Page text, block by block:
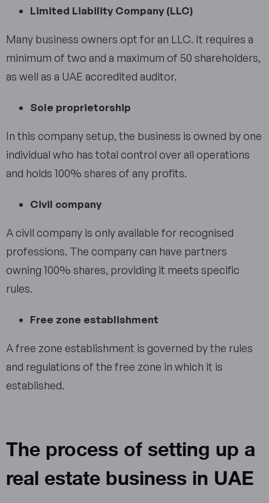
Limited Liability Company (LLC)
Many business owners opt for an LLC. It requires a
minimum of two and a maximum of 50 shareholders,
as well as a UAE accredited auditor.
Sole proprietorship
In this company setup, the business is owned by one
individual who has total control over all operations
and holds 100% shares of any profits.
Civil company
A civil company is only available for recognised
professions. The company can have partners
owning 100% shares, providing it meets specific
rules.
Free zone establishment
A free zone establishment is governed by the rules
and regulations of the free zone in which it is
established.
The process of setting up a
real estate business in UAE